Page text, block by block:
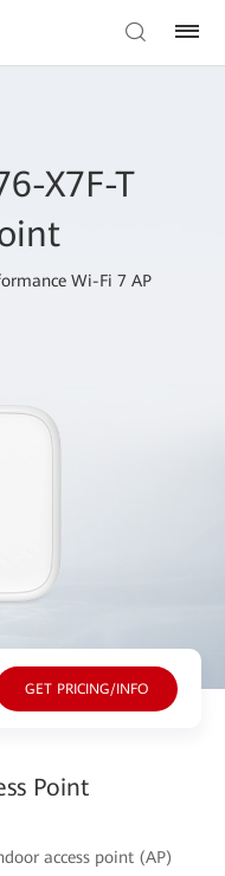
X7F-T
Wi-Fi 7 AP
GET PRICING/INFO
Point
access point (AP)